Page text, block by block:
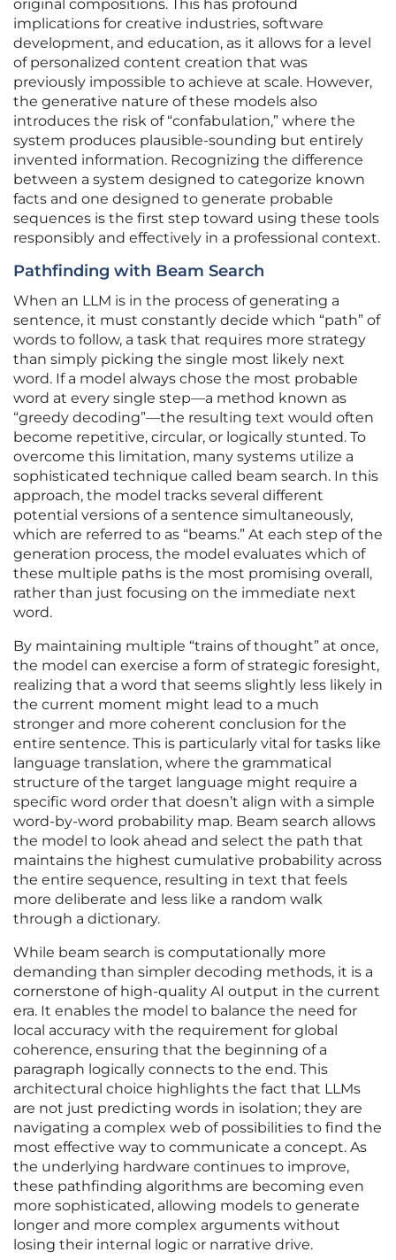
original compositions. This has profound
implications for creative industries, software
development, and education, as it allows for a level
of personalized content creation that was
previously impossible to achieve at scale. However,
the generative nature of these models also
introduces the risk of “confabulation,” where the
system produces plausible-sounding but entirely
invented information. Recognizing the difference
between a system designed to categorize known
facts and one designed to generate probable
sequences is the first step toward using these tools
responsibly and effectively in a professional context.
Pathfinding with Beam Search
When an LLM is in the process of generating a
sentence, it must constantly decide which “path” of
words to follow, a task that requires more strategy
than simply picking the single most likely next
word. If a model always chose the most probable
word at every single step—a method known as
“greedy decoding”—the resulting text would often
become repetitive, circular, or logically stunted. To
overcome this limitation, many systems utilize a
sophisticated technique called beam search. In this
approach, the model tracks several different
potential versions of a sentence simultaneously,
which are referred to as “beams.” At each step of the
generation process, the model evaluates which of
these multiple paths is the most promising overall,
rather than just focusing on the immediate next
word.
By maintaining multiple “trains of thought” at once,
the model can exercise a form of strategic foresight,
realizing that a word that seems slightly less likely in
the current moment might lead to a much
stronger and more coherent conclusion for the
entire sentence. This is particularly vital for tasks like
language translation, where the grammatical
structure of the target language might require a
specific word order that doesn’t align with a simple
word-by-word probability map. Beam search allows
the model to look ahead and select the path that
maintains the highest cumulative probability across
the entire sequence, resulting in text that feels
more deliberate and less like a random walk
through a dictionary.
While beam search is computationally more
demanding than simpler decoding methods, it is a
cornerstone of high-quality AI output in the current
era. It enables the model to balance the need for
local accuracy with the requirement for global
coherence, ensuring that the beginning of a
paragraph logically connects to the end. This
architectural choice highlights the fact that LLMs
are not just predicting words in isolation; they are
navigating a complex web of possibilities to find the
most effective way to communicate a concept. As
the underlying hardware continues to improve,
these pathfinding algorithms are becoming even
more sophisticated, allowing models to generate
longer and more complex arguments without
losing their internal logic or narrative drive.